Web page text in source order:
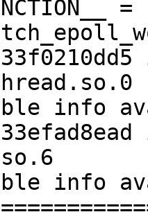
info
info